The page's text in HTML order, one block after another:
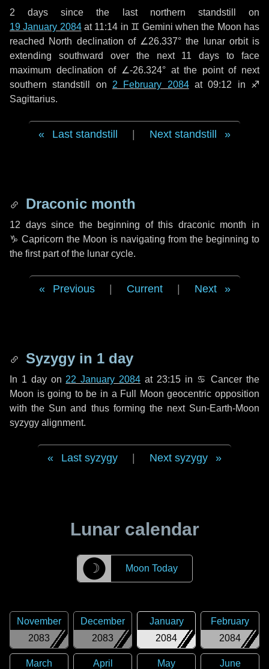
2 days since the last northern standstill on
19 January 2084at 11:14 in ♊ Gemini when the Moon has
reached North declination of ∠26.337° the lunar orbit is
extending southward over the next 11 days to face
maximum declination of ∠-26.324° at the point of next
southern standstill on 2 February 2084at 09:12 in ♐
Sagittarius.
Last standstill Next standstill
Draconic month
12 dayssince the beginning of this draconic month in
♑ Capricorn the Moon is navigating from the beginning to
the first part of the lunar cycle.
Previous Current Next
Syzygy in 1 day
In 1 dayon 22 January 2084 at 23:15 in ♋ Cancer the
Moon is going to be in a Full Moon geocentric opposition
with the Sun and thus forming the next Sun-Earth-Moon
syzygy alignment.
Last syzygy Next syzygy
Lunar calendar
☽ Moon Today
2083
November
2083
December
2084
January
2084
February
March
April
May
June